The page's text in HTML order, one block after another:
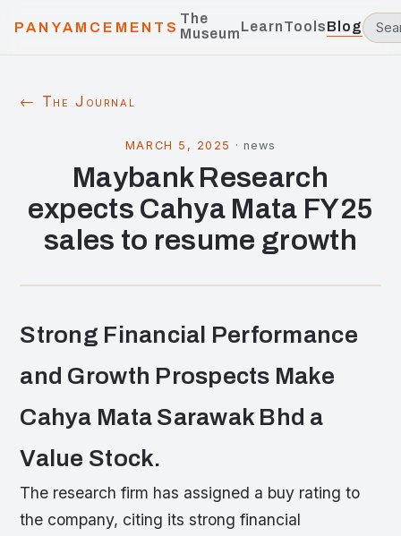
PANYAMCEMENTS
The
MuseumLearnToolsBlog
← The Journal
MARCH 5, 2025 · news
Maybank Research
expects Cahya Mata FY25
sales to resume growth
Strong Financial Performance
and Growth Prospects Make
Cahya Mata Sarawak Bhd a
Value Stock.
The research firm has assigned a buy rating to
the company, citing its strong financial